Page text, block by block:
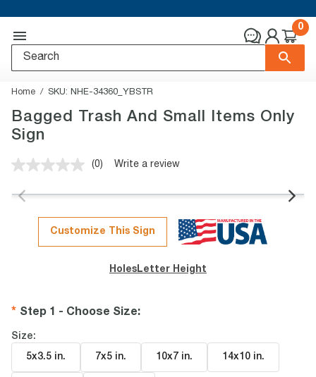
0
Home SKU: NHE-34360_YBSTR
Bagged Trash And Small Items Only
Sign
No
value.
page
link.
(0) Write a review
Customize This Sign
Holes Letter Height
Step 1 - Choose Size:
Size:
5x3.5 in. 7x5 in. 10x7 in. 14x10 in.